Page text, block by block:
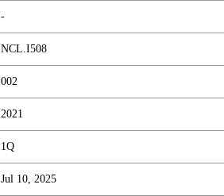
-
NCL.I508
002
2021
1Q
Jul 10, 2025